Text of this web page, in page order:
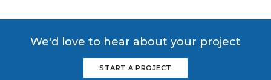
We'd love to hear about your project
START A PROJECT